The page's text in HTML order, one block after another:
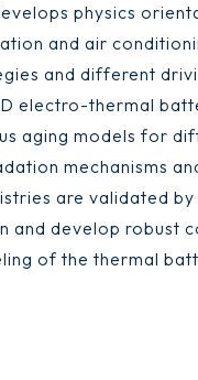
physics
and air
and different
electro-thermal
aging models for
mechanisms
are validated
and develop robust
of the thermal